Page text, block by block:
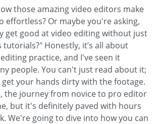
those amazing video editors make
effortless? Or maybe you're asking,
get good at video editing without just
Honestly, it’s all about
practice, and I've seen it
people. You can't just read about it;
your hands dirty with the footage.
the journey from novice to pro editor
but it's definitely paved with hours
We're going to dive into how you can